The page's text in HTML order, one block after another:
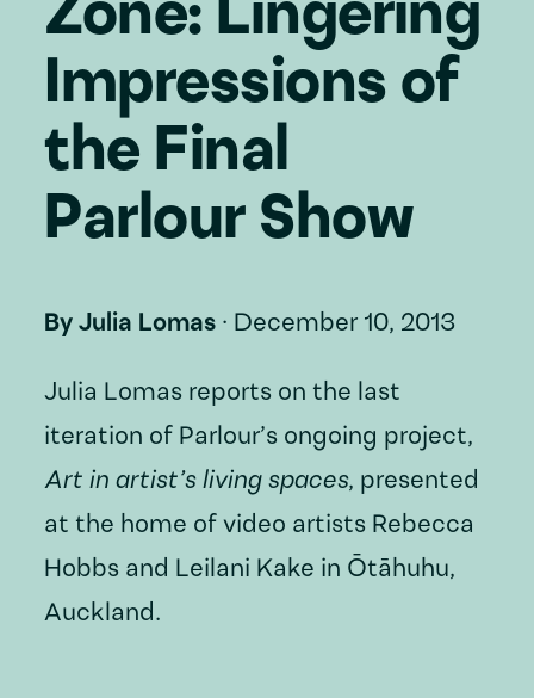
Zone: Lingering
Impressions of
the Final
Parlour Show
By Julia Lomas · December 10, 2013
Julia Lomas reports on the last
iteration of Parlour’s ongoing project,
Art in artist’s living spaces, presented
at the home of video artists Rebecca
Hobbs and Leilani Kake in Ōtāhuhu,
Auckland.